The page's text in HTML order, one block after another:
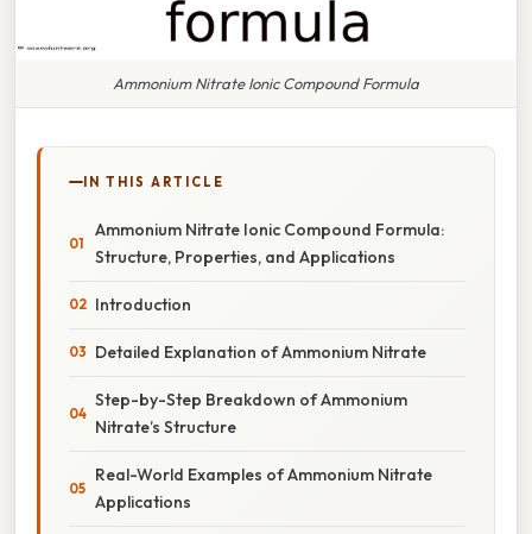
Ammonium Nitrate Ionic Compound Formula
IN THIS ARTICLE
Ammonium Nitrate Ionic Compound Formula:
Structure, Properties, and Applications
Introduction
Detailed Explanation of Ammonium Nitrate
Step-by-Step Breakdown of Ammonium
Nitrate’s Structure
Real-World Examples of Ammonium Nitrate
Applications